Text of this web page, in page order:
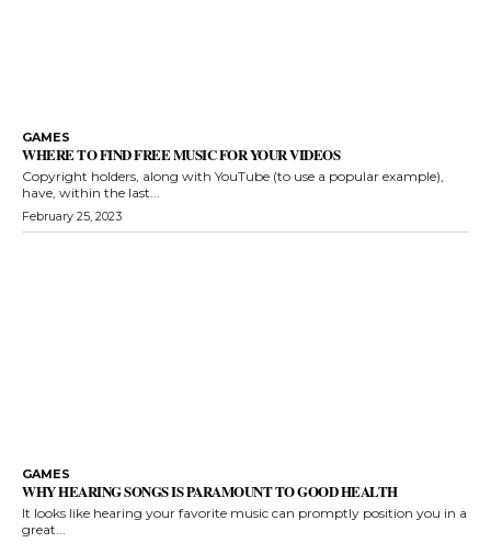
GAMES
WHERE TO FIND FREE MUSIC FOR YOUR VIDEOS
Copyright holders, along with YouTube (to use a popular example),
have, within the last...
February 25, 2023
GAMES
WHY HEARING SONGS IS PARAMOUNT TO GOOD HEALTH
It looks like hearing your favorite music can promptly position you in a
great...